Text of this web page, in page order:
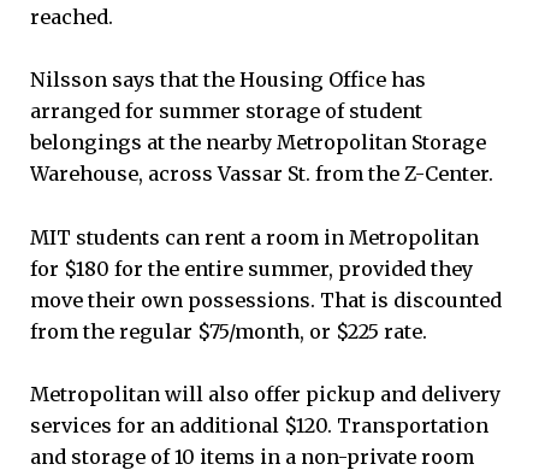
reached.
Nilsson says that the Housing Office has
arranged for summer storage of student
belongings at the nearby Metropolitan Storage
Warehouse, across Vassar St. from the Z-Center.
MIT students can rent a room in Metropolitan
for $180 for the entire summer, provided they
move their own possessions. That is discounted
from the regular $75/month, or $225 rate.
Metropolitan will also offer pickup and delivery
services for an additional $120. Transportation
and storage of 10 items in a non-private room